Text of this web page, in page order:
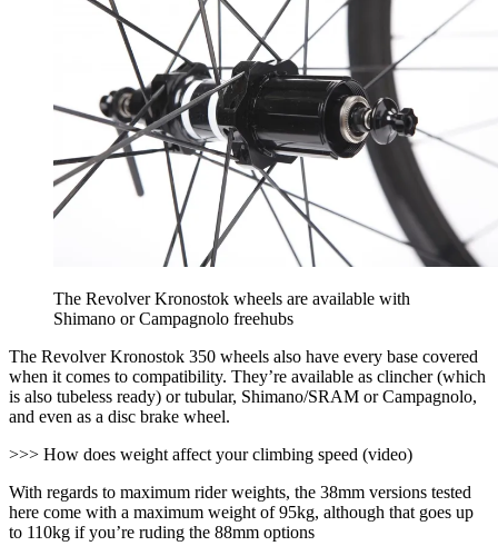
The Revolver Kronostok wheels are available with
Shimano or Campagnolo freehubs
The Revolver Kronostok 350 wheels also have every base covered
when it comes to compatibility. They’re available as clincher (which
is also tubeless ready) or tubular, Shimano/SRAM or Campagnolo,
and even as a disc brake wheel.
>>> How does weight affect your climbing speed (video)
With regards to maximum rider weights, the 38mm versions tested
here come with a maximum weight of 95kg, although that goes up
to 110kg if you’re ruding the 88mm options